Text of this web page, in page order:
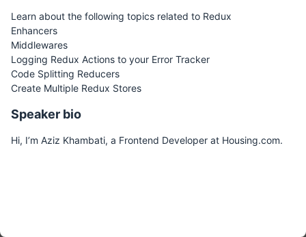
Learn about the following topics related to Redux
Enhancers
Middlewares
Logging Redux Actions to your Error Tracker
Code Splitting Reducers
Create Multiple Redux Stores
Speaker bio
Hi, I’m Aziz Khambati, a Frontend Developer at Housing.com.